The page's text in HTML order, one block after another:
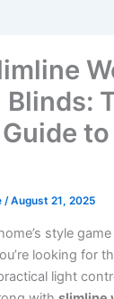
/August 21, 2025
style
looking for
light